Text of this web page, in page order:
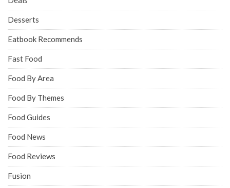
Desserts
Eatbook Recommends
Fast Food
Food By Area
Food By Themes
Food Guides
Food News
Food Reviews
Fusion